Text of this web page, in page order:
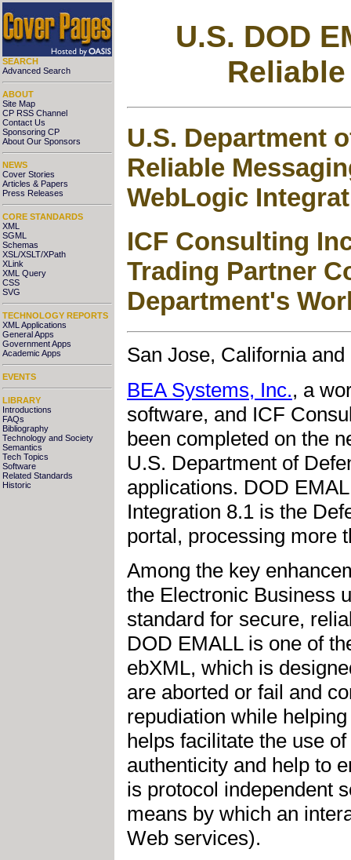
SEARCH
Advanced Search
ABOUT
Site Map
CP RSS Channel
Contact Us
Sponsoring CP
About Our Sponsors
NEWS
Cover Stories
Articles & Papers
Press Releases
CORE STANDARDS
XML
SGML
Schemas
XSL/XSLT/XPath
XLink
XML Query
CSS
SVG
TECHNOLOGY REPORTS
XML Applications
General Apps
Government Apps
Academic Apps
EVENTS
LIBRARY
Introductions
FAQs
Bibliography
Technology and Society
Semantics
Tech Topics
Software
Related Standards
Historic
U.S. DOD
U.S. Department
Reliable
WebLogic
ICF Consulting
Trading Partner
Department's
San Jose, California
BEA Systems, Inc., a
software, and ICF
been completed on the
U.S. Department of
applications. DOD
Integration 8.1 is the
portal, processing more
Among the key
the Electronic Business
standard for secure,
DOD EMALL is one of
ebXML, which is
are aborted or fail and
repudiation while
helps facilitate the use
authenticity and help to
is protocol independent
means by which an
Web services).